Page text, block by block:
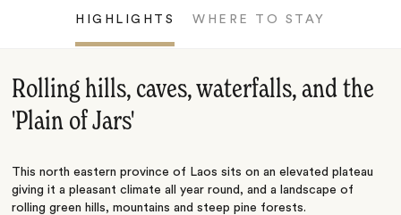
HIGHLIGHTS WHERE TO STAY
Rolling hills, caves, waterfalls, and the
'Plain of Jars'
This north eastern province of Laos sits on an elevated plateau
giving it a pleasant climate all year round, and a landscape of
rolling green hills, mountains and steep pine forests.